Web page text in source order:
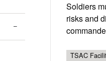
Soldiers
risks and
TSAC